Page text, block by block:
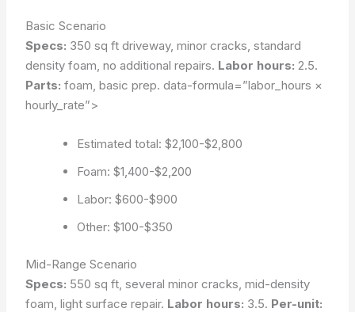
Basic Scenario
Specs: 350 sq ft driveway, minor cracks, standard
density foam, no additional repairs. Labor hours: 2.5.
Parts: foam, basic prep.data-formula=”labor_hours ×
hourly_rate”>
Estimated total: $2,100-$2,800
Foam: $1,400-$2,200
Labor: $600-$900
Other: $100-$350
Mid-Range Scenario
Specs: 550 sq ft, several minor cracks, mid-density
foam, light surface repair. Labor hours: 3.5. Per-unit: